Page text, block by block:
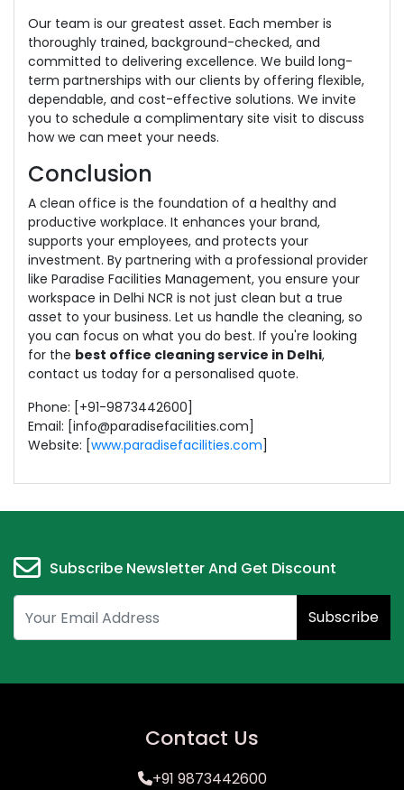
Our team is our greatest asset. Each member is
thoroughly trained, background-checked, and
committed to delivering excellence. We build long-
term partnerships with our clients by offering flexible,
dependable, and cost-effective solutions. We invite
you to schedule a complimentary site visit to discuss
how we can meet your needs.
Conclusion
A clean office is the foundation of a healthy and
productive workplace. It enhances your brand,
supports your employees, and protects your
investment. By partnering with a professional provider
like Paradise Facilities Management, you ensure your
workspace in Delhi NCR is not just clean but a true
asset to your business. Let us handle the cleaning, so
you can focus on what you do best. If you're looking
for the best office cleaning service in Delhi,
contact us today for a personalised quote.
Phone: ‪[+91-9873442600‬]
Email: [info@paradisefacilities.com]
Website: [www.paradisefacilities.com]
Subscribe Newsletter And Get Discount
Subscribe
Contact Us
+91 9873442600